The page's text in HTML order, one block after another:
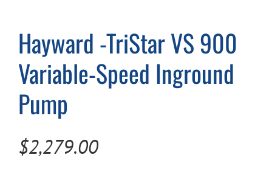
Hayward -TriStar VS 900
Variable-Speed Inground
Pump
$2,279.00